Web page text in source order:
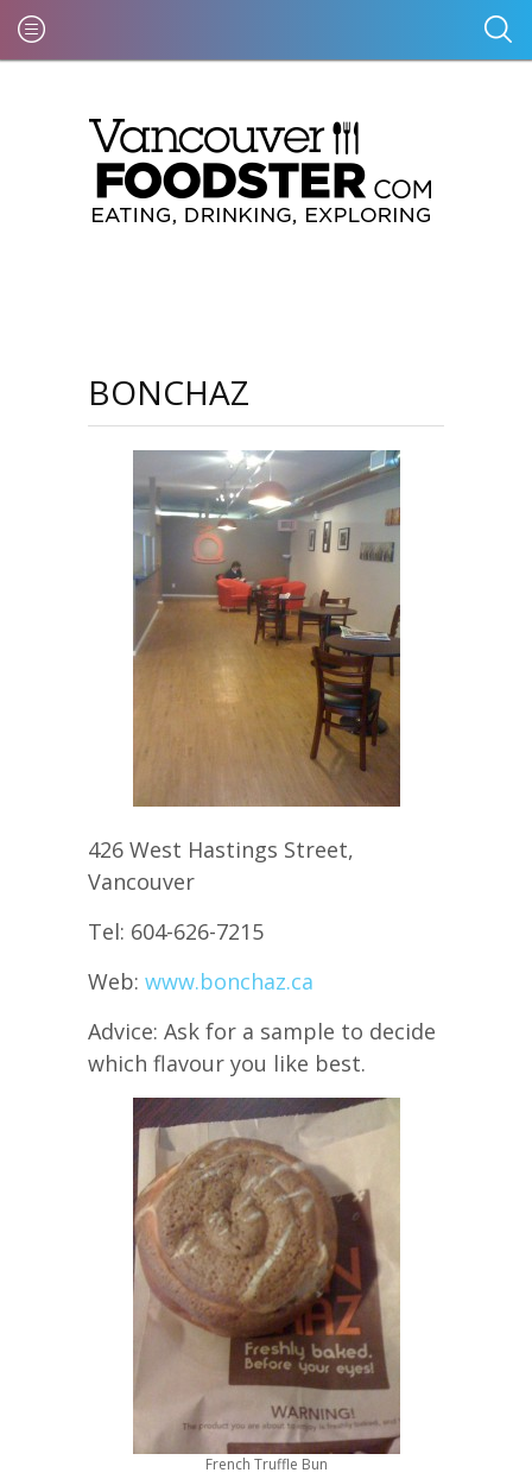
BONCHAZ
426 West Hastings Street,
Vancouver
Tel: 604-626-7215
Web: www.bonchaz.ca
Advice: Ask for a sample to decide
which flavour you like best.
French Truffle Bun